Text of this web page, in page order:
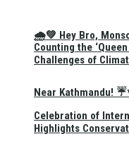
🌧️💚 Hey Bro,
Near Kathmandu!
Counting the
Challenges of
Celebration of
Highlights